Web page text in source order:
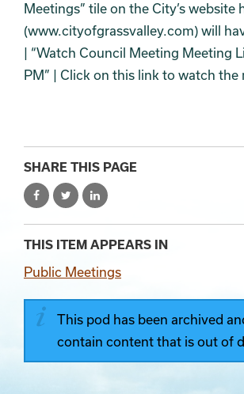
Meetings” tile on the City’s website
(www.cityofgrassvalley.com) will
| “Watch Council Meeting Meeting
PM” | Click on this link to watch the
SHARE THIS PAGE
THIS ITEM APPEARS IN
Public Meetings
This pod has been archived
contain content that is out of